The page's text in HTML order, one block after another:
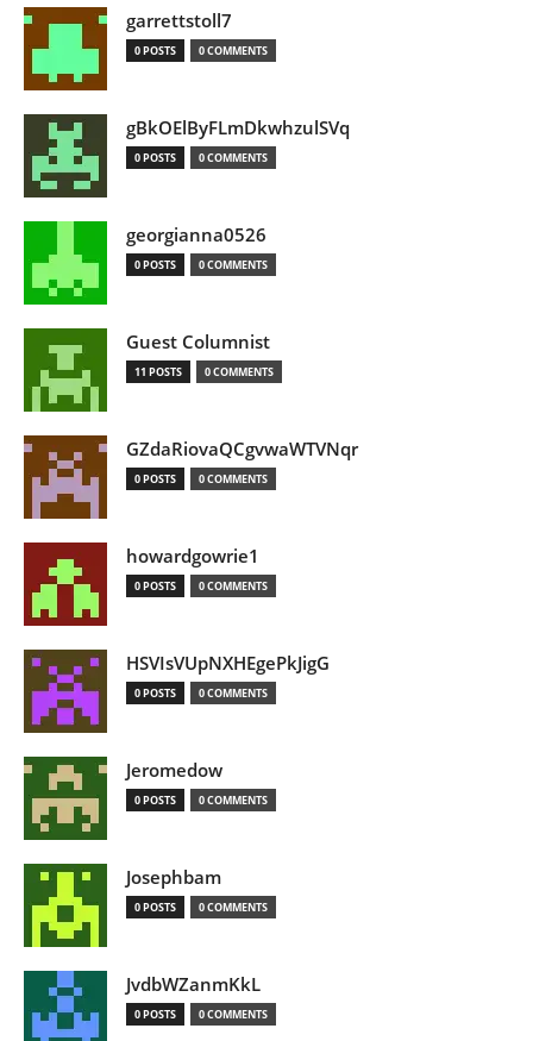
garrettstoll7
0 POSTS 0 COMMENTS
gBkOElByFLmDkwhzulSVq
0 POSTS 0 COMMENTS
georgianna0526
0 POSTS 0 COMMENTS
Guest Columnist
11 POSTS 0 COMMENTS
GZdaRiovaQCgvwaWTVNqr
0 POSTS 0 COMMENTS
howardgowrie1
0 POSTS 0 COMMENTS
HSVIsVUpNXHEgePkJigG
0 POSTS 0 COMMENTS
Jeromedow
0 POSTS 0 COMMENTS
Josephbam
0 POSTS 0 COMMENTS
JvdbWZanmKkL
0 POSTS 0 COMMENTS